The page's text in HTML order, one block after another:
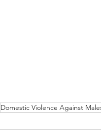
Domestic Violence Against